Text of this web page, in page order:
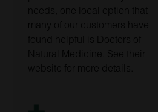
needs, one local option that
many of our customers have
found helpful is Doctors of
Natural Medicine. See their
website for more details.